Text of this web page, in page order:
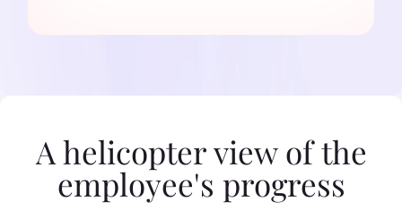
A helicopter view of the
employee's progress